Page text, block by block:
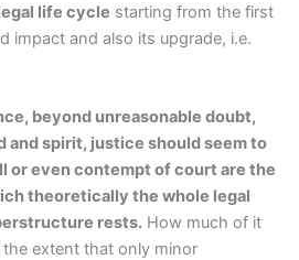
life cycle starting from the first
impact and also its upgrade, i.e.
beyond unreasonable doubt,
and spirit, justice should seem to
or even contempt of court are the
theoretically the whole legal
rests. How much of it
extent that only minor